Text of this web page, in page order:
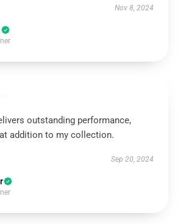
Nov 8, 2024
outstanding performance,
addition to my collection.
Sep 20, 2024